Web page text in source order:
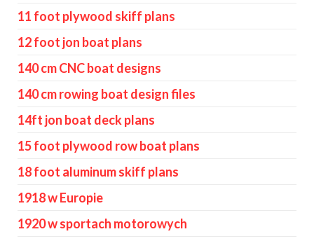
11 foot plywood skiff plans
12 foot jon boat plans
140 cm CNC boat designs
140 cm rowing boat design files
14ft jon boat deck plans
15 foot plywood row boat plans
18 foot aluminum skiff plans
1918 w Europie
1920 w sportach motorowych